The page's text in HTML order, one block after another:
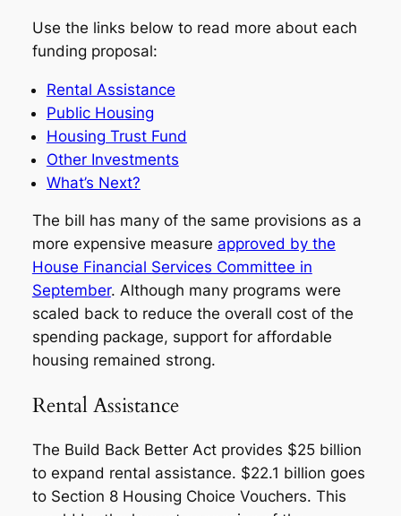
Use the links below to read more about each
funding proposal:
Rental Assistance
Public Housing
Housing Trust Fund
Other Investments
What’s Next?
The bill has many of the same provisions as a
more expensive measure approved by the
House Financial Services Committee in
September. Although many programs were
scaled back to reduce the overall cost of the
spending package, support for affordable
housing remained strong.
Rental Assistance
The Build Back Better Act provides $25 billion
to expand rental assistance. $22.1 billion goes
to Section 8 Housing Choice Vouchers. This